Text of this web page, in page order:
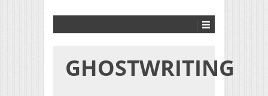
GHOSTWRITING